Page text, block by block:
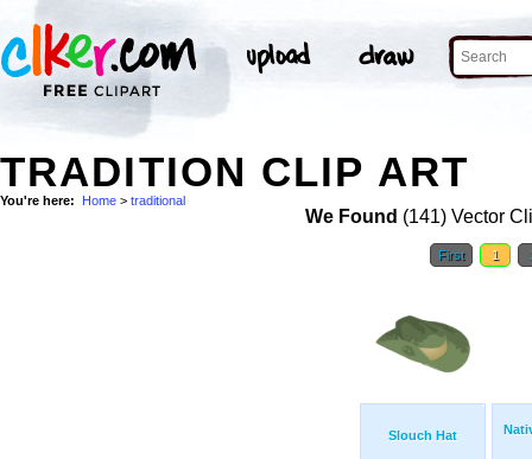
TRADITION CLIP ART
You're here: Home > traditional
We Found (141) Vector
First 1
Slouch Hat